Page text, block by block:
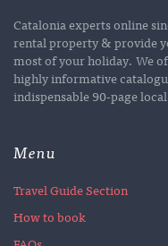
Catalonia experts online
rental property & provide
most of your holiday. We
highly informative
indispensable 90-page
Menu
Travel Guide Section
How to book